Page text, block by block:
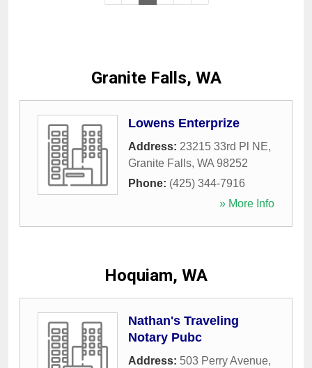
Granite Falls, WA
Lowens Enterprize
Address: 23215 33rd Pl NE,
Granite Falls, WA 98252
Phone: (425) 344-7916
» More Info
Hoquiam, WA
Nathan's Traveling
Notary Pubc
Address: 503 Perry Avenue,